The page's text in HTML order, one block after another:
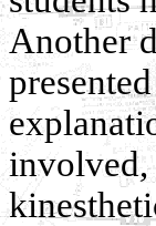
Another
involved,